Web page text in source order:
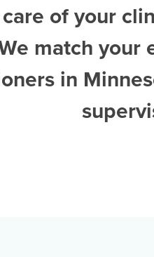
of your
match your
in